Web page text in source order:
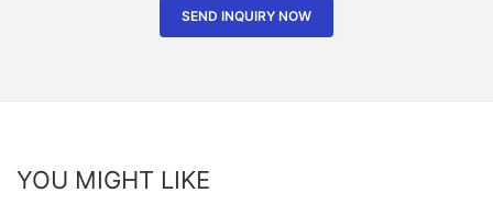
SEND INQUIRY NOW
YOU MIGHT LIKE